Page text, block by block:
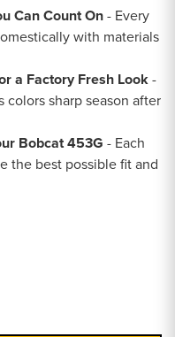
Can Count On- Every
with materials
a Factory Fresh Look-
sharp season after
Bobcat 453G - Each
the best possible fit and